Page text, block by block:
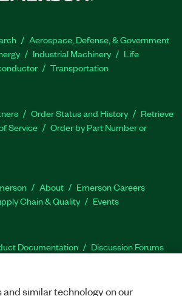
Aerospace, Defense, & Government
Industrial Machinery
Life
Transportation
Order Status and History
Retrieve
Service
Order by Part Number or
About
Emerson Careers
Chain & Quality Events
Documentation
Discussion Forums
and similar technology on our